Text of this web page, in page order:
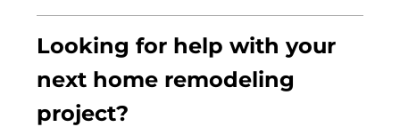
Looking for help with your
next home remodeling
project?